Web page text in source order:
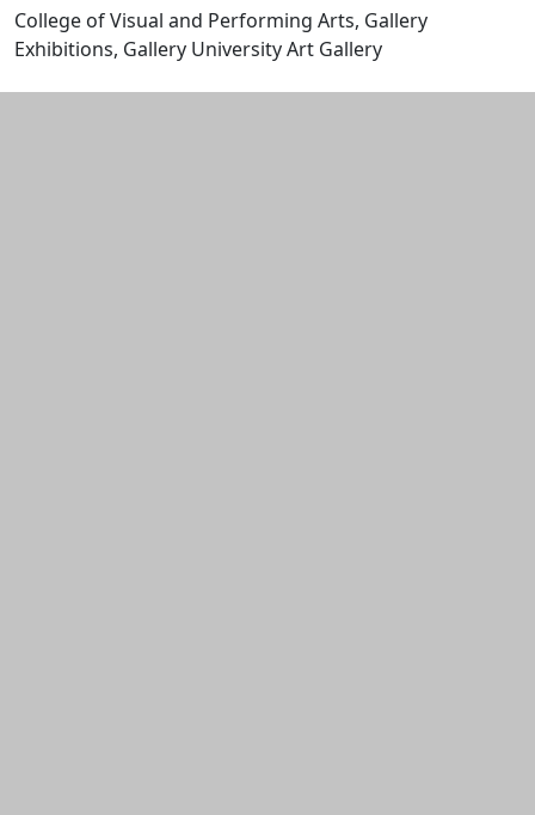
College of Visual and Performing Arts, Gallery
Exhibitions, Gallery University Art Gallery